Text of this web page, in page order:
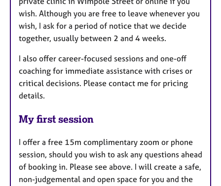
wish. Although you are free to leave whenever you
wish, I ask for a period of notice that we decide
together, usually between 2 and 4 weeks.
I also offer career-focused sessions and one-off
coaching for immediate assistance with crises or
critical decisions. Please contact me for pricing
details.
My first session
I offer a free 15m complimentary zoom or phone
session, should you wish to ask any questions ahead
of booking in. Please see above. I will create a safe,
non-judgemental and open space for you and the